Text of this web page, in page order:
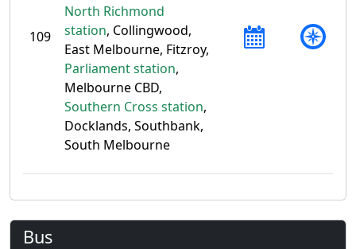
109
North Richmond
station, Collingwood,
East Melbourne, Fitzroy,
Parliament station,
Melbourne CBD,
Southern Cross station,
Docklands, Southbank,
South Melbourne
Bus